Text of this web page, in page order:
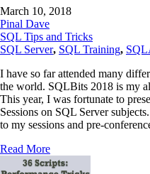
March 10, 2018
Pinal Dave
SQL Tips and Tricks
SQL Server, SQL Training,
I have so far attended many
the world. SQLBits 2018 is my
This year, I was fortunate to
Sessions on SQL Server
to my sessions and pre-
Read More